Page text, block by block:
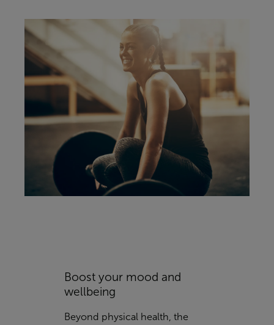
Boost your mood and
wellbeing
Beyond physical health, the